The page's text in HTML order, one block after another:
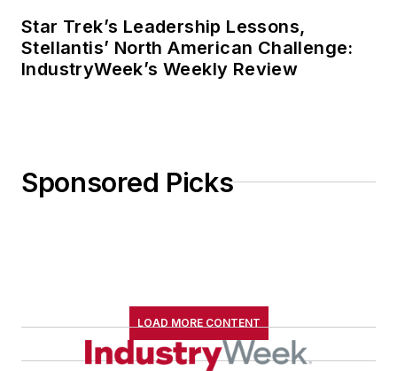
Star Trek’s Leadership Lessons,
Stellantis’ North American Challenge:
IndustryWeek’s Weekly Review
Sponsored Picks
LOAD MORE CONTENT